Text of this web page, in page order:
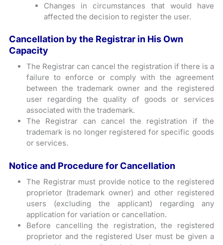
Changes in circumstances that would have
affected the decision to register the user.
Cancellation by the Registrar in His Own
Capacity
The Registrar can cancel the registration if there is a
failure to enforce or comply with the agreement
between the trademark owner and the registered
user regarding the quality of goods or services
associated with the trademark.
The Registrar can cancel the registration if the
trademark is no longer registered for specific goods
or services.
Notice and Procedure for Cancellation
The Registrar must provide notice to the registered
proprietor (trademark owner) and other registered
users (excluding the applicant) regarding any
application for variation or cancellation.
Before cancelling the registration, the registered
proprietor and the registered User must be given a